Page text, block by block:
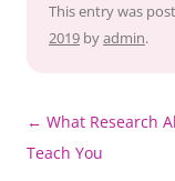
This entry was
2019 byadmin.
Post
navigation
← What Research
Teach You